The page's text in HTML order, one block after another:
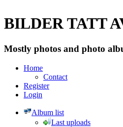
BILDER TATT
Mostly photos and photo
Home
Contact
Register
Login
Album list
Last uploads